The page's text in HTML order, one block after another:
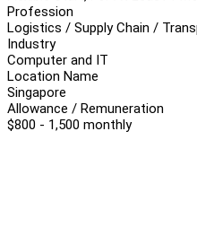
Profession
Logistics / Supply Chain /
Industry
Computer and IT
Location Name
Singapore
Allowance / Remuneration
$800 - 1,500 monthly